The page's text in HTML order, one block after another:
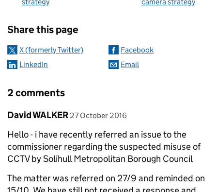
Share this page
X (formerly Twitter)
Facebook
LinkedIn
Email
2 comments
Comment by
David WALKER posted on
27 October 2016
Hello - i have recently referred an issue to the
commissioner regarding the suspected misuse of
CCTV by Solihull Metropolitan Borough Council
The matter was referred on 27/9 and reminded on